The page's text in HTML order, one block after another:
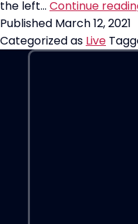
the left… Continue
Published March 12, 2021
Categorized as Live